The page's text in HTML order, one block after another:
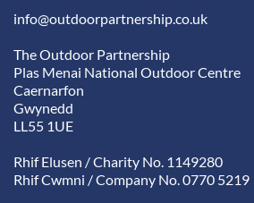
info@outdoorpartnership.co.uk
The Outdoor Partnership
Plas Menai National Outdoor Centre
Caernarfon
Gwynedd
LL55 1UE
Rhif Elusen / Charity No. 1149280
Rhif Cwmni / Company No. 0770 5219